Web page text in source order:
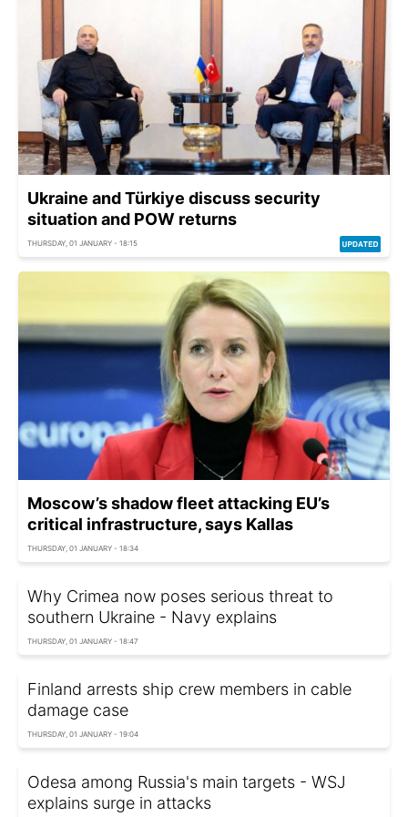
Ukraine and Türkiye discuss security
situation and POW returns
THURSDAY, 01 JANUARY - 18:15
Moscow’s shadow fleet attacking EU’s
critical infrastructure, says Kallas
THURSDAY, 01 JANUARY - 18:34
Why Crimea now poses serious threat to
southern Ukraine - Navy explains
THURSDAY, 01 JANUARY - 18:47
Finland arrests ship crew members in cable
damage case
THURSDAY, 01 JANUARY - 19:04
Odesa among Russia's main targets - WSJ
explains surge in attacks